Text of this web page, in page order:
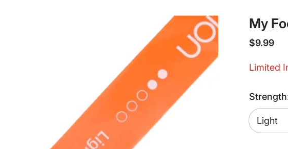
My
$9.99
Limited